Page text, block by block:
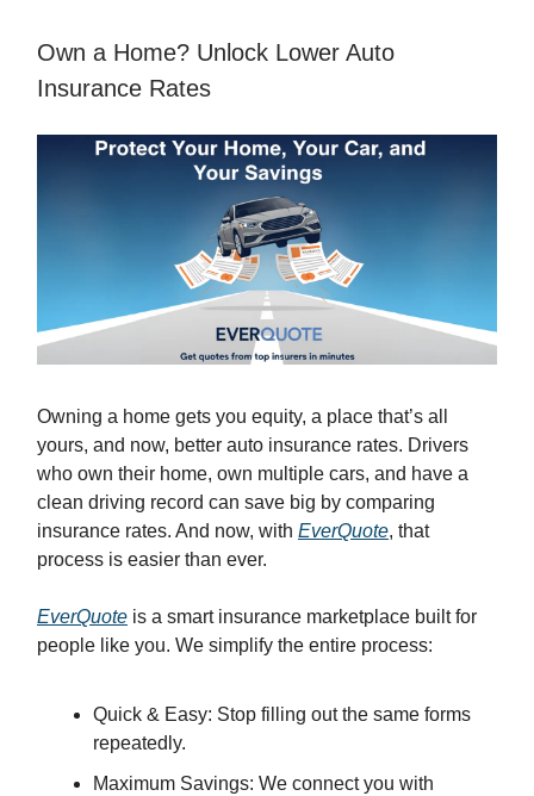
Own a Home? Unlock Lower Auto
Insurance Rates
Owning a home gets you equity, a place that’s all
yours, and now, better auto insurance rates. Drivers
who own their home, own multiple cars, and have a
clean driving record can save big by comparing
insurance rates. And now, with EverQuote, that
process is easier than ever.
EverQuote is a smart insurance marketplace built for
people like you. We simplify the entire process:
Quick & Easy: Stop filling out the same forms
repeatedly.
Maximum Savings: We connect you with